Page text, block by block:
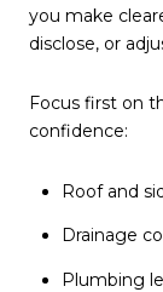
you make
disclose, or
Focus first on
confidence:
Roof and
Drainage
Plumbing